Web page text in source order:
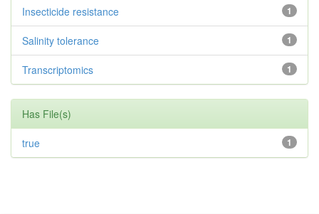
1
Insecticide resistance
1
Salinity tolerance
1
Transcriptomics
Has File(s)
1
true